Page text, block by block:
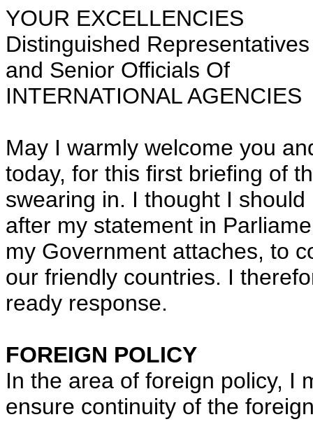
YOUR EXCELLENCIES
Distinguished Representatives
and Senior Officials Of
INTERNATIONAL AGENCIES
May I warmly welcome you
today, for this first briefing of
swearing in. I thought I
after my statement in
my Government attaches, to
our friendly countries. I
ready response.
FOREIGN POLICY
In the area of foreign policy, I
ensure continuity of the